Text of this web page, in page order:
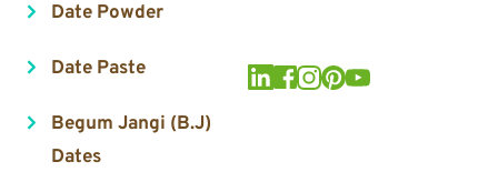
Date Powder
Date Paste
Begum Jangi (B.J)
Dates